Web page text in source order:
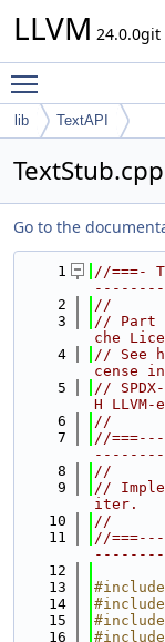
LLVM 24.0.0git
lib TextAPI
TextStub.cpp
Go to the
    1
//===-
    2
//
    3
// Part
che
    4
// See
cense
    5
//
H
    6
//
    7
//
    8
//
    9
//
iter.
   10
//
   11
//
   12
   13
   14
   15
   16